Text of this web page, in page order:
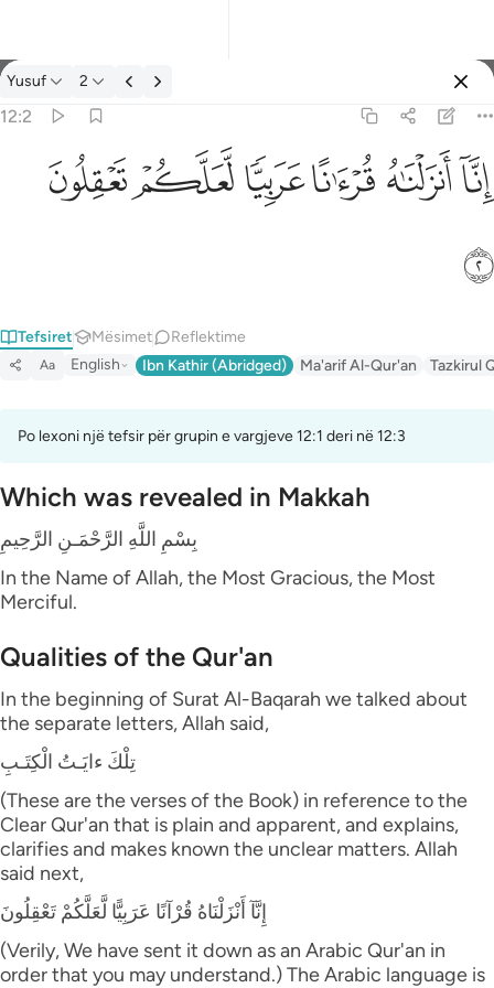
Tefsir: Yusuf 12:2
Yusuf 2
12:2
انا انزلناه قرانا عربيا لعلكم تعقلون ٢
إِنَّآ أَنزَلْنَـٰهُ قُرْءَٰنًا عَرَبِيًّۭا لَّعَلَّكُمْ تَعْقِلُونَ ٢
ﲙﲚﲛﲜﲝﲞ
ﲟ
Tefsiret Mësimet Reflektime
Aa English Ibn Kathir (Abridged) Ma'arif Al-Qur'an Tazkirul
Po lexoni një tefsir për grupin e vargjeve 12:1 deri në 12:3
Which was revealed in Makkah
بِسْمِ اللَّهِ الرَّحْمَـنِ الرَّحِيمِ
In the Name of Allah, the Most Gracious, the Most
Merciful.
Qualities of the Qur'an
In the beginning of Surat Al-Baqarah we talked about
the separate letters, Allah said,
تِلْكَ ءايَـتُ الْكِتَـبِ
(These are the verses of the Book) in reference to the
Clear Qur'an that is plain and apparent, and explains,
clarifies and makes known the unclear matters. Allah
said next,
إِنَّآ أَنْزَلْنَاهُ قُرْآنًا عَرَبِيًّا لَّعَلَّكُمْ تَعْقِلُونَ
(Verily, We have sent it down as an Arabic Qur'an in
order that you may understand.) The Arabic language is